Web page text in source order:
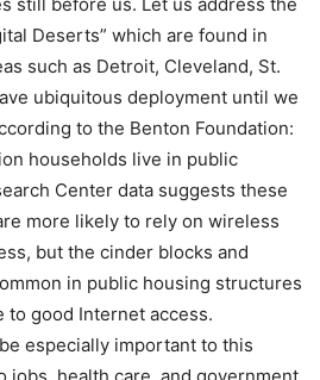
Deserts” which are found in
such as Detroit, Cleveland, St.
ubiquitous deployment until we
to the Benton Foundation:
households live in public
Center data suggests these
more likely to rely on wireless
but the cinder blocks and
in public housing structures
good Internet access.
especially important to this